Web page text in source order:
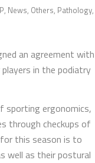
, News, Others, Pathology,
an agreement with
in the podiatry
sporting ergonomics,
through checkups of
this season is to
well as their postural